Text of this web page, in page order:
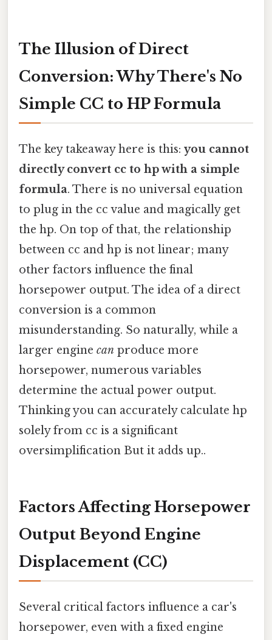
The Illusion of Direct
Conversion: Why There's No
Simple CC to HP Formula
The key takeaway here is this: you cannot
directly convert cc to hp with a simple
formula. There is no universal equation
to plug in the cc value and magically get
the hp. On top of that, the relationship
between cc and hp is not linear; many
other factors influence the final
horsepower output. The idea of a direct
conversion is a common
misunderstanding. So naturally, while a
larger engine can produce more
horsepower, numerous variables
determine the actual power output.
Thinking you can accurately calculate hp
solely from cc is a significant
oversimplification But it adds up..
Factors Affecting Horsepower
Output Beyond Engine
Displacement (CC)
Several critical factors influence a car's
horsepower, even with a fixed engine